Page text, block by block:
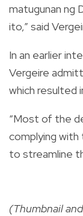
matugunan ng
ito,” said
In an earlier
Vergeire
which resulted
“Most of the
complying
to streamline
(Thumbnail